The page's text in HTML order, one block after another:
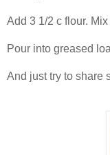
Add 3 1/2 c flour.
Pour into greased
And just try to share